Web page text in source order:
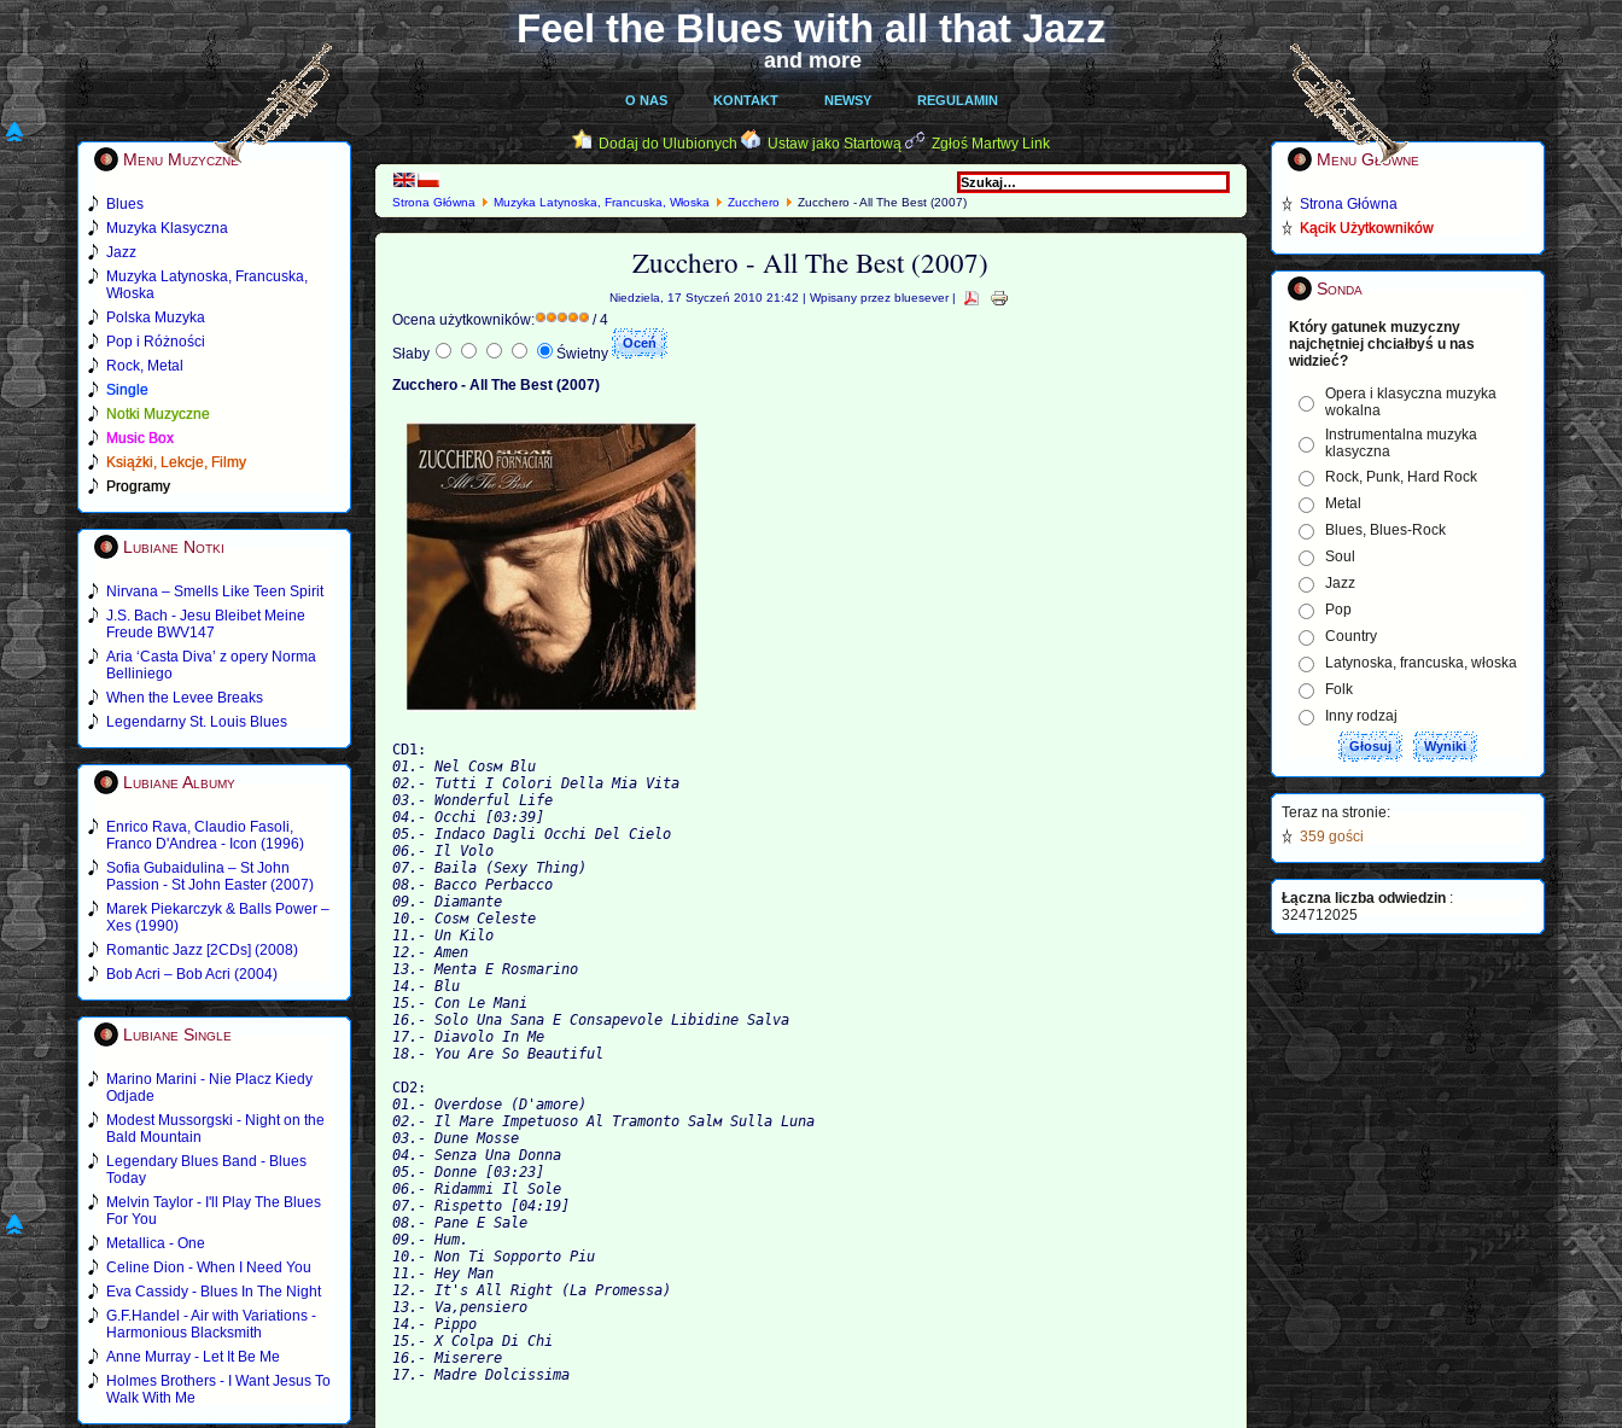
Feel the Blues with all that Jazz
and more
O NAS KONTAKT NEWSY REGULAMIN
Menu Muzyczne
Blues
Muzyka Klasyczna
Jazz
Muzyka Latynoska, Francuska,
Włoska
Polska Muzyka
Pop i Różności
Rock, Metal
Single
Notki Muzyczne
Music Box
Książki, Lekcje, Filmy
Programy
Lubiane Notki
Nirvana – Smells Like Teen Spirit
J.S. Bach - Jesu Bleibet Meine
Freude BWV147
Aria ‘Casta Diva’ z opery Norma
Belliniego
When the Levee Breaks
Legendarny St. Louis Blues
Lubiane Albumy
Enrico Rava, Claudio Fasoli,
Franco D'Andrea - Icon (1996)
Sofia Gubaidulina – St John
Passion - St John Easter (2007)
Marek Piekarczyk & Balls Power –
Xes (1990)
Romantic Jazz [2CDs] (2008)
Bob Acri – Bob Acri (2004)
Lubiane Single
Marino Marini - Nie Placz Kiedy
Odjade
Modest Mussorgski - Night on the
Bald Mountain
Legendary Blues Band - Blues
Today
Melvin Taylor - I'll Play The Blues
For You
Metallica - One
Celine Dion - When I Need You
Eva Cassidy - Blues In The Night
G.F.Handel - Air with Variations -
Harmonious Blacksmith
Anne Murray - Let It Be Me
Holmes Brothers - I Want Jesus To
Walk With Me
Dodaj do Ulubionych Ustaw jako Startową Zgłoś Martwy Link
Strona Główna Muzyka Latynoska, Francuska, Włoska Zucchero Zucchero - All The Best (2007)
Zucchero - All The Best (2007)
Niedziela, 17 Styczeń 2010 21:42 | Wpisany przez bluesever |
Ocena użytkowników:
/ 4
Słaby
Świetny
Zucchero - All The Best (2007)
CD1:
01.- Nel Cosм Blu
02.- Tutti I Colori Della Mia Vita
03.- Wonderful Life
04.- Occhi [03:39]
05.- Indaco Dagli Occhi Del Cielo
06.- Il Volo
07.- Baila (Sexy Thing)
08.- Bacco Perbacco
09.- Diamante
10.- Cosм Celeste
11.- Un Kilo
12.- Amen
13.- Menta E Rosmarino
14.- Blu
15.- Con Le Mani
16.- Solo Una Sana E Consapevole Libidine Salva
17.- Diavolo In Me
18.- You Are So Beautiful
CD2:
01.- Overdose (D'amore)
02.- Il Mare Impetuoso Al Tramonto Salм Sulla Luna
03.- Dune Mosse
04.- Senza Una Donna
05.- Donne [03:23]
06.- Ridammi Il Sole
07.- Rispetto [04:19]
08.- Pane E Sale
09.- Hum.
10.- Non Ti Sopporto Piu
11.- Hey Man
12.- It's All Right (La Promessa)
13.- Va,pensiero
14.- Pippo
15.- X Colpa Di Chi
16.- Miserere
17.- Madre Dolcissima
Menu Główne
Strona Główna
Kącik Użytkowników
Sonda
Który gatunek muzyczny
najchętniej chciałbyś u nas
widzieć?
Opera i klasyczna muzyka
wokalna
Instrumentalna muzyka
klasyczna
Rock, Punk, Hard Rock
Metal
Blues, Blues-Rock
Soul
Jazz
Pop
Country
Latynoska, francuska, włoska
Folk
Inny rodzaj
Teraz na stronie:
359 gości
Łączna liczba odwiedzin :
324712025